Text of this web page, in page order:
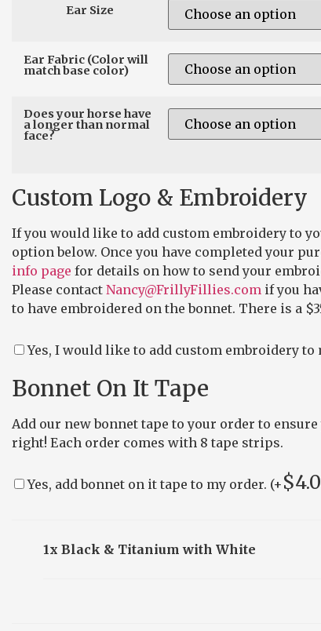
Ear Size
Ear Fabric (Color will
match base color)
Does your horse have
a longer than normal
face?
Custom Logo & Embroidery
If you would like to add custom embroidery to
option below. Once you have completed your
info page for details on how to send your
Please contact Nancy@FrillyFillies.com if you
to have embroidered on the bonnet. There is a
Yes, I would like to add custom embroidery to
Bonnet On It Tape
Add our new bonnet tape to your order to
right! Each order comes with 8 tape strips.
Yes, add bonnet on it tape to my order. (+ $
1x Black & Titanium with White